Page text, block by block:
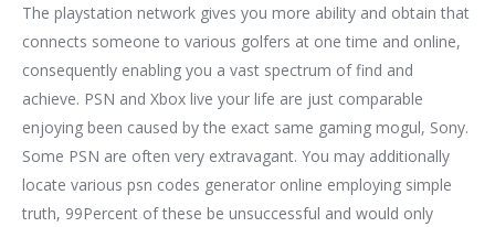
The playstation network gives you more ability and obtain that
connects someone to various golfers at one time and online,
consequently enabling you a vast spectrum of find and
achieve. PSN and Xbox live your life are just comparable
enjoying been caused by the exact same gaming mogul, Sony.
Some PSN are often very extravagant. You may additionally
locate various psn codes generator online employing simple
truth, 99Percent of these be unsuccessful and would only